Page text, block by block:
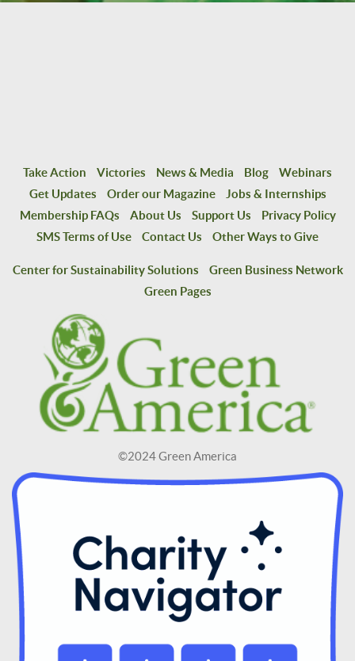
Take Action Victories News & Media Blog
Webinars
Get Updates
Order our Magazine
Jobs & Internships
Membership FAQs
About Us Support Us
Privacy Policy
SMS Terms of Use
Contact Us Other Ways to Give
Center for Sustainability Solutions
Green Business Network
Green Pages
©2024 Green America